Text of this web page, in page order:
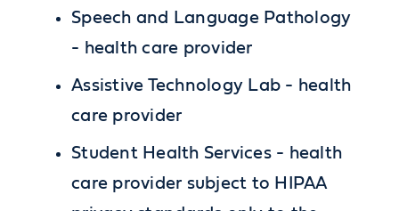
Speech and Language Pathology
- health care provider
Assistive Technology Lab - health
care provider
Student Health Services - health
care provider subject to HIPAA